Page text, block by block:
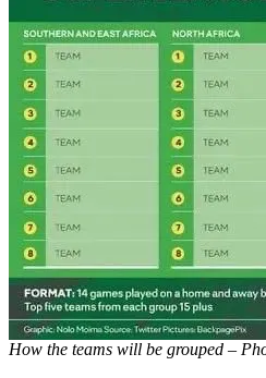
How the teams will be grouped –